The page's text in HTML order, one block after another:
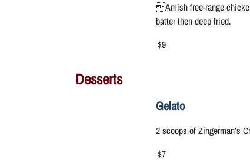
Amish free-range
batter then deep fried.
$9
Desserts
Gelato
2 scoops of Zingerman’s
$7